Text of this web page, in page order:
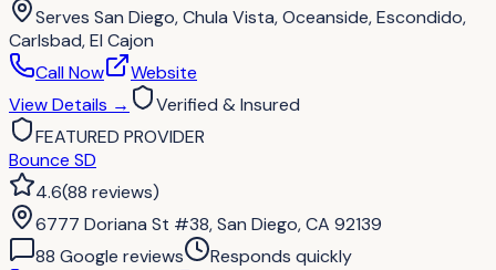
Serves San Diego, Chula Vista, Oceanside, Escondido,
Carlsbad, El Cajon
Call Now
Website
View Details →
Verified & Insured
FEATURED PROVIDER
Bounce SD
4.6(88 reviews)
6777 Doriana St #38, San Diego, CA 92139
88 Google reviews
Responds quickly